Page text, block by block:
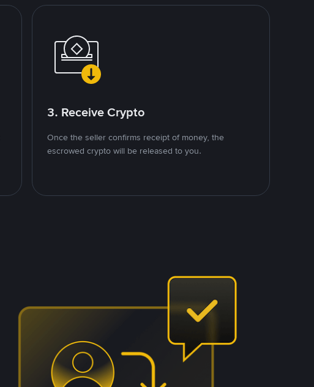
3. Receive Crypto
Once the seller confirms receipt of money, the
escrowed crypto will be released to you.